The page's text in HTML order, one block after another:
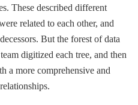
These described different
related to each other, and
But the forest of data
digitized each tree, and then
a more comprehensive and